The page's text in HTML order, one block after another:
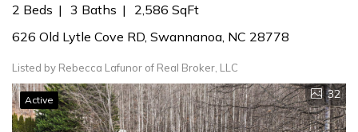
2 Beds 3 Baths
2,586 SqFt
626 Old Lytle Cove RD, Swannanoa, NC 28778
Listed by Rebecca Lafunor of Real Broker, LLC
Active 32